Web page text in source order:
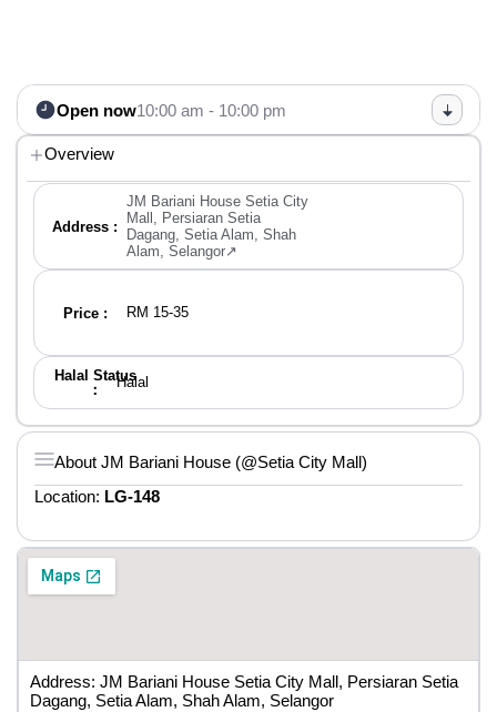
Open now10:00 am - 10:00 pm
Overview
Address :
JM Bariani House Setia City
Mall, Persiaran Setia
Dagang, Setia Alam, Shah
Alam, Selangor↗
Price : RM 15-35
Halal Status
：
Halal
About JM Bariani House (@Setia City Mall)
Location: LG-148
Address: JM Bariani House Setia City Mall, Persiaran Setia
Dagang, Setia Alam, Shah Alam, Selangor